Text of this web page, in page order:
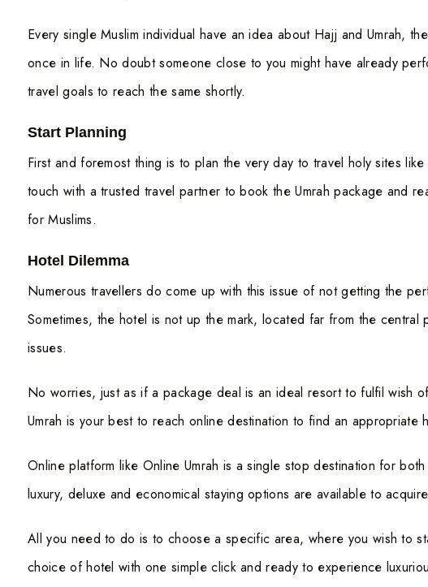
Every single Muslim individual have an idea about Hajj and Umrah,
once in life. No doubt someone close to you might have already
travel goals to reach the same shortly.
Start Planning
First and foremost thing is to plan the very day to travel holy sites
touch with a trusted travel partner to book the Umrah package and
for Muslims.
Hotel Dilemma
Numerous travellers do come up with this issue of not getting the
Sometimes, the hotel is not up the mark, located far from the
issues.
No worries, just as if a package deal is an ideal resort to fulfil wish
Umrah is your best to reach online destination to find an appropriate
Online platform like Online Umrah is a single stop destination for
luxury, deluxe and economical staying options are available to
All you need to do is to choose a specific area, where you wish to
choice of hotel with one simple click and ready to experience